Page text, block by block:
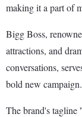
making it a part of
Bigg Boss,
attractions, and
conversations,
bold new campaign.
The brand's tagline